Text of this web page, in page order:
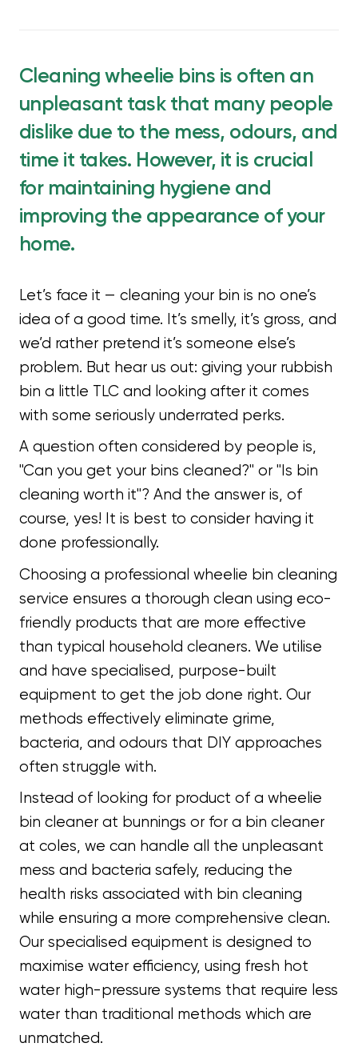
Cleaning wheelie bins is often an
unpleasant task that many people
dislike due to the mess, odours, and
time it takes. However, it is crucial
for maintaining hygiene and
improving the appearance of your
home.
Let’s face it — cleaning your bin is no one’s
idea of a good time. It’s smelly, it’s gross, and
we’d rather pretend it’s someone else’s
problem. But hear us out: giving your rubbish
bin a little TLC and looking after it comes
with some seriously underrated perks.
A question often considered by people is,
"Can you get your bins cleaned?" or "Is bin
cleaning worth it"? And the answer is, of
course, yes! It is best to consider having it
done professionally.
Choosing a professional wheelie bin cleaning
service ensures a thorough clean using eco-
friendly products that are more effective
than typical household cleaners. We utilise
and have specialised, purpose-built
equipment to get the job done right. Our
methods effectively eliminate grime,
bacteria, and odours that DIY approaches
often struggle with.
Instead of looking for product of a wheelie
bin cleaner at bunnings or for a bin cleaner
at coles, we can handle all the unpleasant
mess and bacteria safely, reducing the
health risks associated with bin cleaning
while ensuring a more comprehensive clean.
Our specialised equipment is designed to
maximise water efficiency, using fresh hot
water high-pressure systems that require less
water than traditional methods which are
unmatched.